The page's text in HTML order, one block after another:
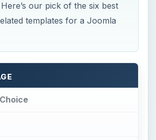
our pick of the six best
templates for a Joomla